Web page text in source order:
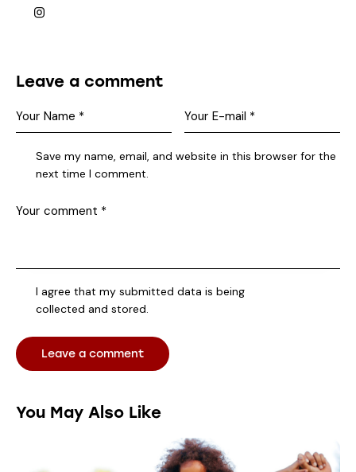
Leave a comment
Save my name, email, and website in this browser for the
next time I comment.
I agree that my submitted data is being
collected and stored.
You May Also Like